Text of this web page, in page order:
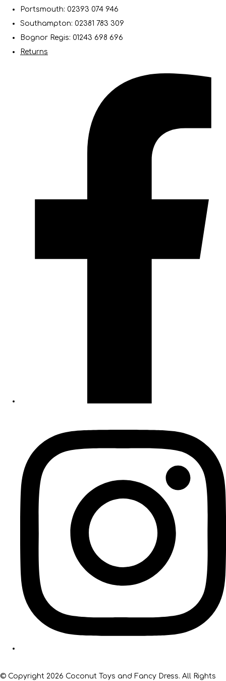
Portsmouth: 02393 074 946
Southampton: 02381 783 309
Bognor Regis: 01243 698 696
Returns
© Copyright 2026 Coconut Toys and Fancy Dress. All Rights